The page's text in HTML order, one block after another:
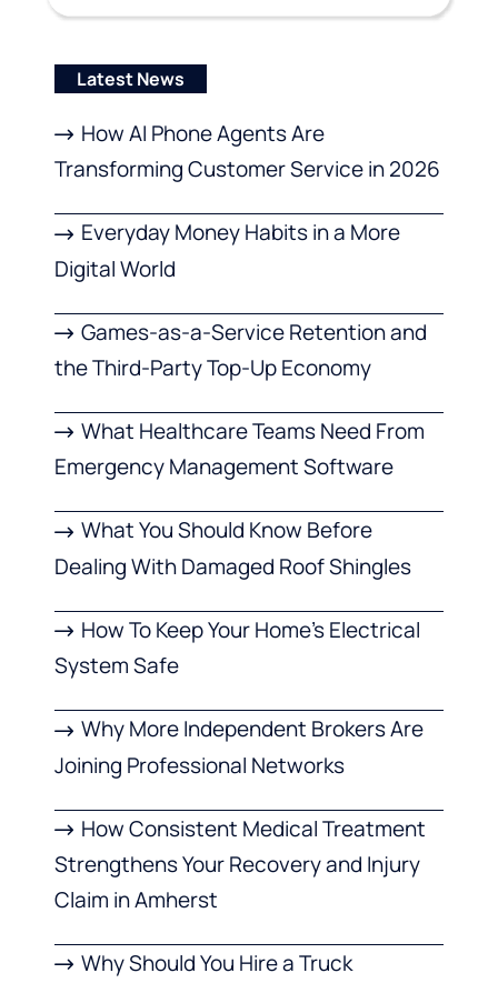
Latest News
How AI Phone Agents Are
Transforming Customer Service in 2026
Everyday Money Habits in a More
Digital World
Games-as-a-Service Retention and
the Third-Party Top-Up Economy
What Healthcare Teams Need From
Emergency Management Software
What You Should Know Before
Dealing With Damaged Roof Shingles
How To Keep Your Home’s Electrical
System Safe
Why More Independent Brokers Are
Joining Professional Networks
How Consistent Medical Treatment
Strengthens Your Recovery and Injury
Claim in Amherst
Why Should You Hire a Truck